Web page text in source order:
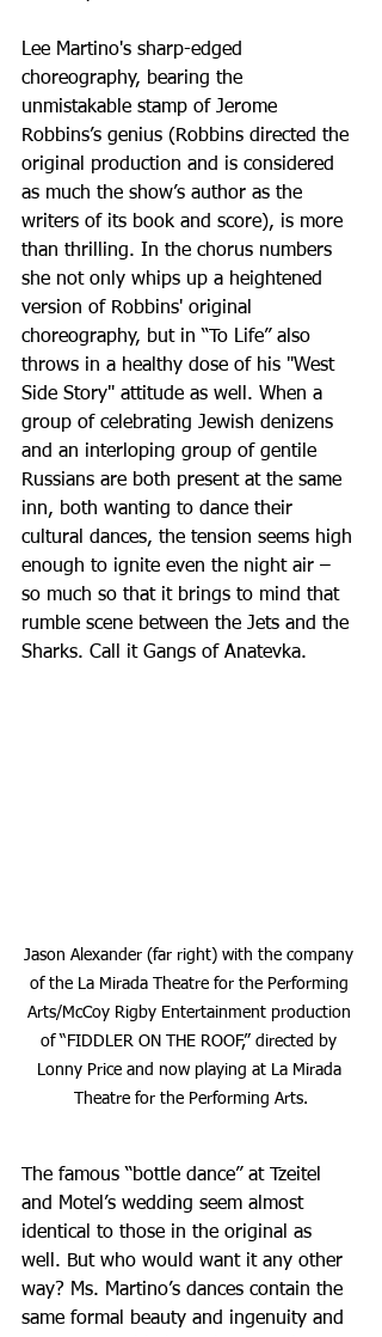
Lee Martino's sharp-edged
choreography, bearing the
unmistakable stamp of Jerome
Robbins’s genius (Robbins directed the
original production and is considered
as much the show’s author as the
writers of its book and score), is more
than thrilling. In the chorus numbers
she not only whips up a heightened
version of Robbins' original
choreography, but in “To Life” also
throws in a healthy dose of his "West
Side Story" attitude as well. When a
group of celebrating Jewish denizens
and an interloping group of gentile
Russians are both present at the same
inn, both wanting to dance their
cultural dances, the tension seems high
enough to ignite even the night air –
so much so that it brings to mind that
rumble scene between the Jets and the
Sharks. Call it Gangs of Anatevka.
Jason Alexander (far right) with the company
of the La Mirada Theatre for the Performing
Arts/McCoy Rigby Entertainment production
of “FIDDLER ON THE ROOF,” directed by
Lonny Price and now playing at La Mirada
Theatre for the Performing Arts.
The famous “bottle dance” at Tzeitel
and Motel’s wedding seem almost
identical to those in the original as
well. But who would want it any other
way? Ms. Martino’s dances contain the
same formal beauty and ingenuity and